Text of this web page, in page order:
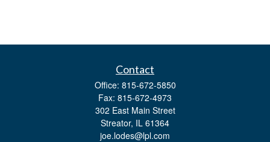
Contact
Office: 815-672-5850
Fax: 815-672-4973
302 East Main Street
Streator, IL 61364
joe.lodes@lpl.com